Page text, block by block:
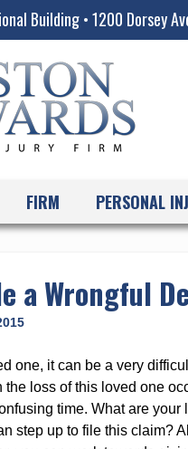
Building • 1200 Dorsey
FIRM PERSONAL
a Wrongful
one, it can be a very
the loss of this loved one
time. What are
step up to file this claim?